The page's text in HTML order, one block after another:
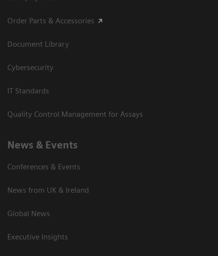
Order Parts & Accessories
Document Library
Cybersecurity
IT Standards
Quality Control Management for Assays
News & Events
Conferences & Events
News from UK & Ireland
Global News
Executive Insights